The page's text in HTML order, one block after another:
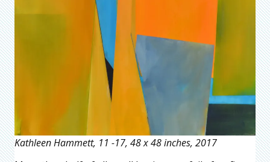
Kathleen Hammett, 11 -17, 48 x 48 inches, 2017